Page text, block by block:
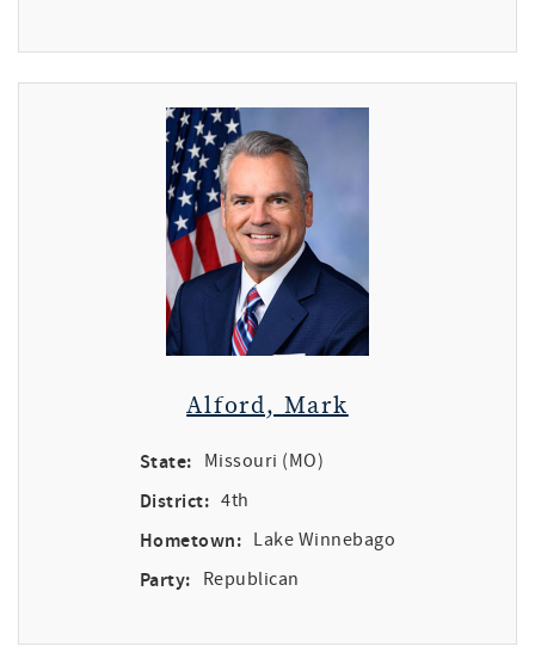
Alford, Mark
State: Missouri (MO)
District: 4th
Hometown: Lake Winnebago
Party: Republican